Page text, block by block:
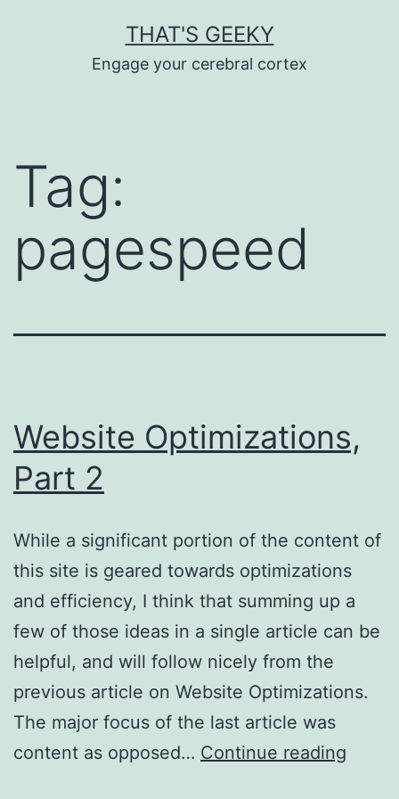
THAT'S GEEKY
Engage your cerebral cortex
Tag:
pagespeed
Website Optimizations,
Part 2
While a significant portion of the content of
this site is geared towards optimizations
and efficiency, I think that summing up a
few of those ideas in a single article can be
helpful, and will follow nicely from the
previous article on Website Optimizations.
The major focus of the last article was
content as opposed… Continue reading